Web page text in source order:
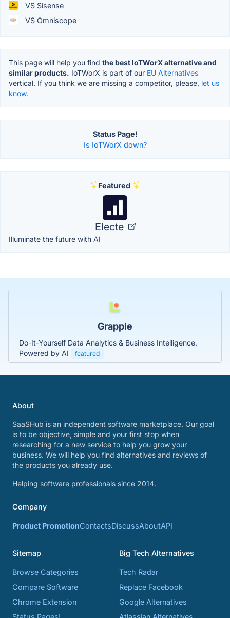
VS Sisense
VS Omniscope
This page will help you find the best IoTWorX alternative and
similar products. IoTWorX is part of our EU Alternatives
vertical. If you think we are missing a competitor, please, let us
know.
Status Page!
Is IoTWorX down?
Featured
Electe
Illuminate the future with AI
Grapple
Do-It-Yourself Data Analytics & Business Intelligence,
Powered by AI
featured
About
SaaSHub is an independent software marketplace. Our goal
is to be objective, simple and your first stop when
researching for a new service to help you grow your
business. We will help you find alternatives and reviews of
the products you already use.
Helping software professionals since 2014.
Company
Product PromotionContactsDiscussAboutAPI
Sitemap
Browse Categories
Compare Software
Chrome Extension
Big Tech Alternatives
Tech Radar
Replace Facebook
Google Alternatives